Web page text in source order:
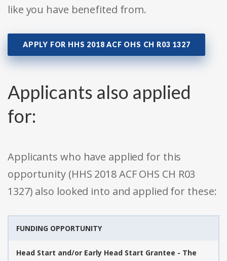
like you have benefited from.
APPLY FOR HHS 2018 ACF OHS CH R03 1327
Applicants also applied
for:
Applicants who have applied for this
opportunity (HHS 2018 ACF OHS CH R03
1327) also looked into and applied for these:
FUNDING OPPORTUNITY
Head Start and/or Early Head Start Grantee - The